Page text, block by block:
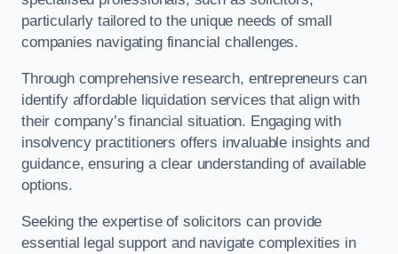
particularly tailored to the unique needs of small
companies navigating financial challenges.
Through comprehensive research, entrepreneurs can
identify affordable liquidation services that align with
their company’s financial situation. Engaging with
insolvency practitioners offers invaluable insights and
guidance, ensuring a clear understanding of available
options.
Seeking the expertise of solicitors can provide
essential legal support and navigate complexities in